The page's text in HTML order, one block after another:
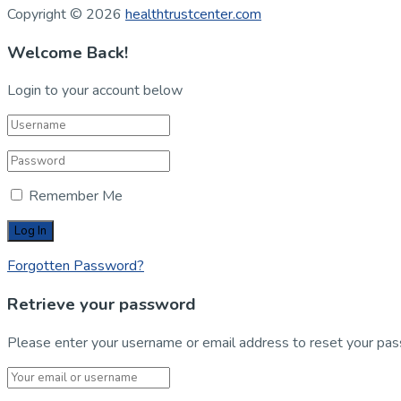
Copyright © 2026 healthtrustcenter.com
Welcome Back!
Login to your account below
Remember Me
Forgotten Password?
Retrieve your password
Please enter your username or email address to reset your